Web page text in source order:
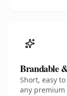
Brandable
Short, easy
any premium